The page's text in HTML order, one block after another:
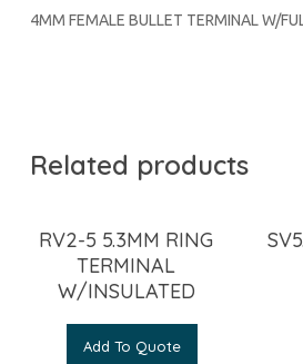
4MM FEMALE BULLET TERMINAL W/
Related products
RV2-5 5.3MM RING
TERMINAL
W/INSULATED
Add To Quote